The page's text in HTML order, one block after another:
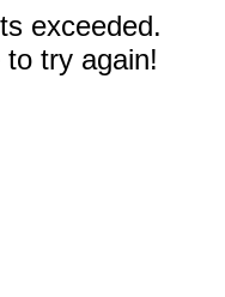
exceeded.
try again!